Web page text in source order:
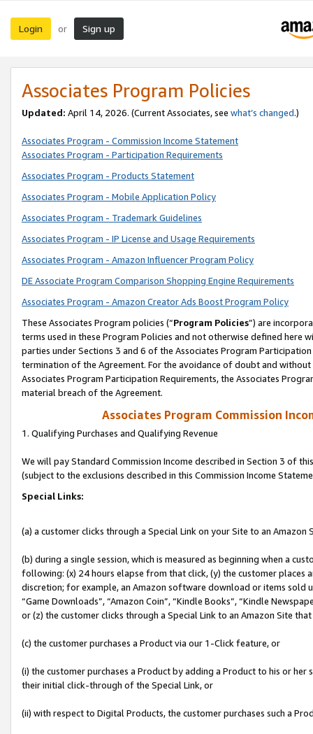
Login or Sign up
Associates Program Policies
Updated: April 14, 2026. (Current Associates, see what’s changed.)
Associates Program - Commission Income Statement
Associates Program - Participation Requirements
Associates Program - Products Statement
Associates Program - Mobile Application Policy
Associates Program - Trademark Guidelines
Associates Program - IP License and Usage Requirements
Associates Program - Amazon Influencer Program Policy
DE Associate Program Comparison Shopping Engine Requirements
Associates Program - Amazon Creator Ads Boost Program Policy
These Associates Program policies (“Program Policies”) are
terms used in these Program Policies and not otherwise defined
parties under Sections 3 and 6 of the Associates Program
termination of the Agreement. For the avoidance of doubt and
Associates Program Participation Requirements, the Associates
material breach of the Agreement.
Associates Program Commission
1. Qualifying Purchases and Qualifying Revenue
We will pay Standard Commission Income described in Section 3 of
(subject to the exclusions described in this Commission Income
Special Links:
(a) a customer clicks through a Special Link on your Site to an Amazon
(b) during a single session, which is measured as beginning when a
following: (x) 24 hours elapse from that click, (y) the customer
discretion; for example, an Amazon software download or items sold
“Game Downloads”, “Amazon Coin”, “Kindle Books”, “Kindle
or (z) the customer clicks through a Special Link to an Amazon Site
(c) the customer purchases a Product via our 1-Click feature, or
(i) the customer purchases a Product by adding a Product to his or
their initial click-through of the Special Link, or
(ii) with respect to Digital Products, the customer purchases such a